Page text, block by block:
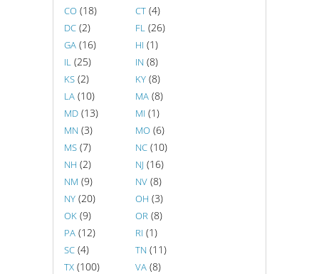
CO (18) CT (4)
DC (2) FL (26)
GA (16) HI (1)
IL (25) IN (8)
KS (2) KY (8)
LA (10) MA (8)
MD (13) MI (1)
MN (3) MO (6)
MS (7) NC (10)
NH (2) NJ (16)
NM (9) NV (8)
NY (20) OH (3)
OK (9) OR (8)
PA (12) RI (1)
SC (4) TN (11)
TX (100) VA (8)